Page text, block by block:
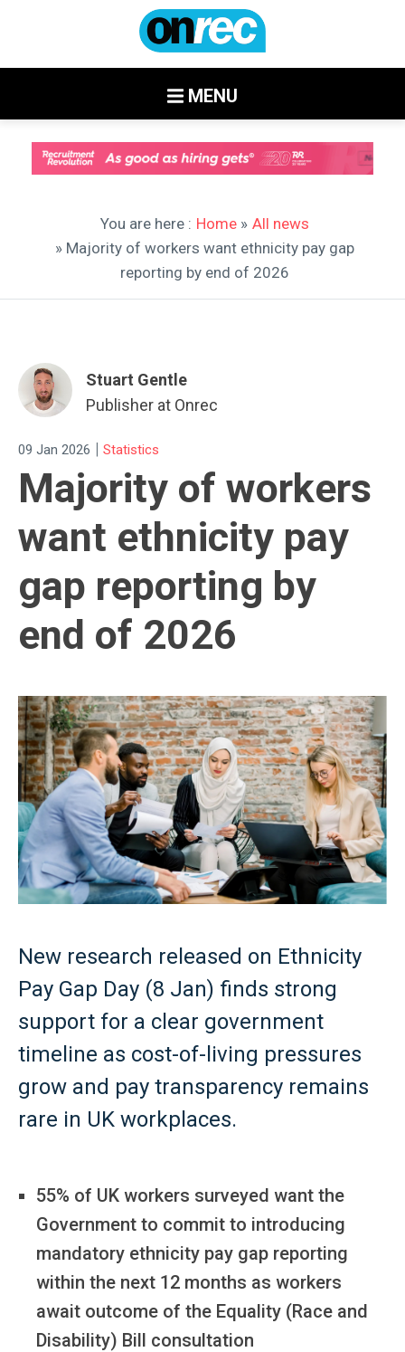
MENU
You are here : Home » All news
» Majority of workers want ethnicity pay gap
reporting by end of 2026
Stuart Gentle
Publisher at Onrec
09 Jan 2026 | Statistics
Majority of workers
want ethnicity pay
gap reporting by
end of 2026
New research released on Ethnicity
Pay Gap Day (8 Jan) finds strong
support for a clear government
timeline as cost-of-living pressures
grow and pay transparency remains
rare in UK workplaces.
55% of UK workers surveyed want the
Government to commit to introducing
mandatory ethnicity pay gap reporting
within the next 12 months as workers
await outcome of the Equality (Race and
Disability) Bill consultation